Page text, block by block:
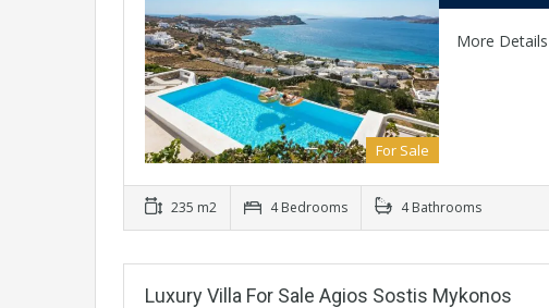
For Sale
More Details
235 m2 4 Bedrooms 4 Bathrooms
Luxury Villa For Sale Agios Sostis Mykonos